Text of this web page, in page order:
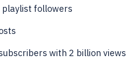
followers
with 2 billion views